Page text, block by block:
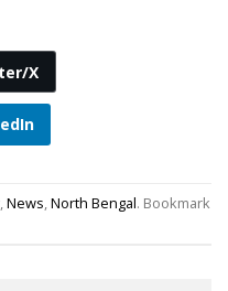
X
,News,North Bengal. Bookmark